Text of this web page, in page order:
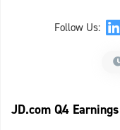
Follow Us:
JD.com Q4